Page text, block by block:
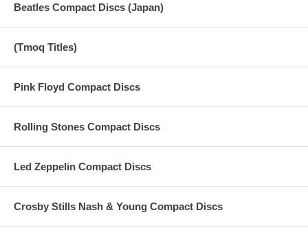
Beatles Compact Discs (Japan)
(Tmoq Titles)
Pink Floyd Compact Discs
Rolling Stones Compact Discs
Led Zeppelin Compact Discs
Crosby Stills Nash & Young Compact Discs